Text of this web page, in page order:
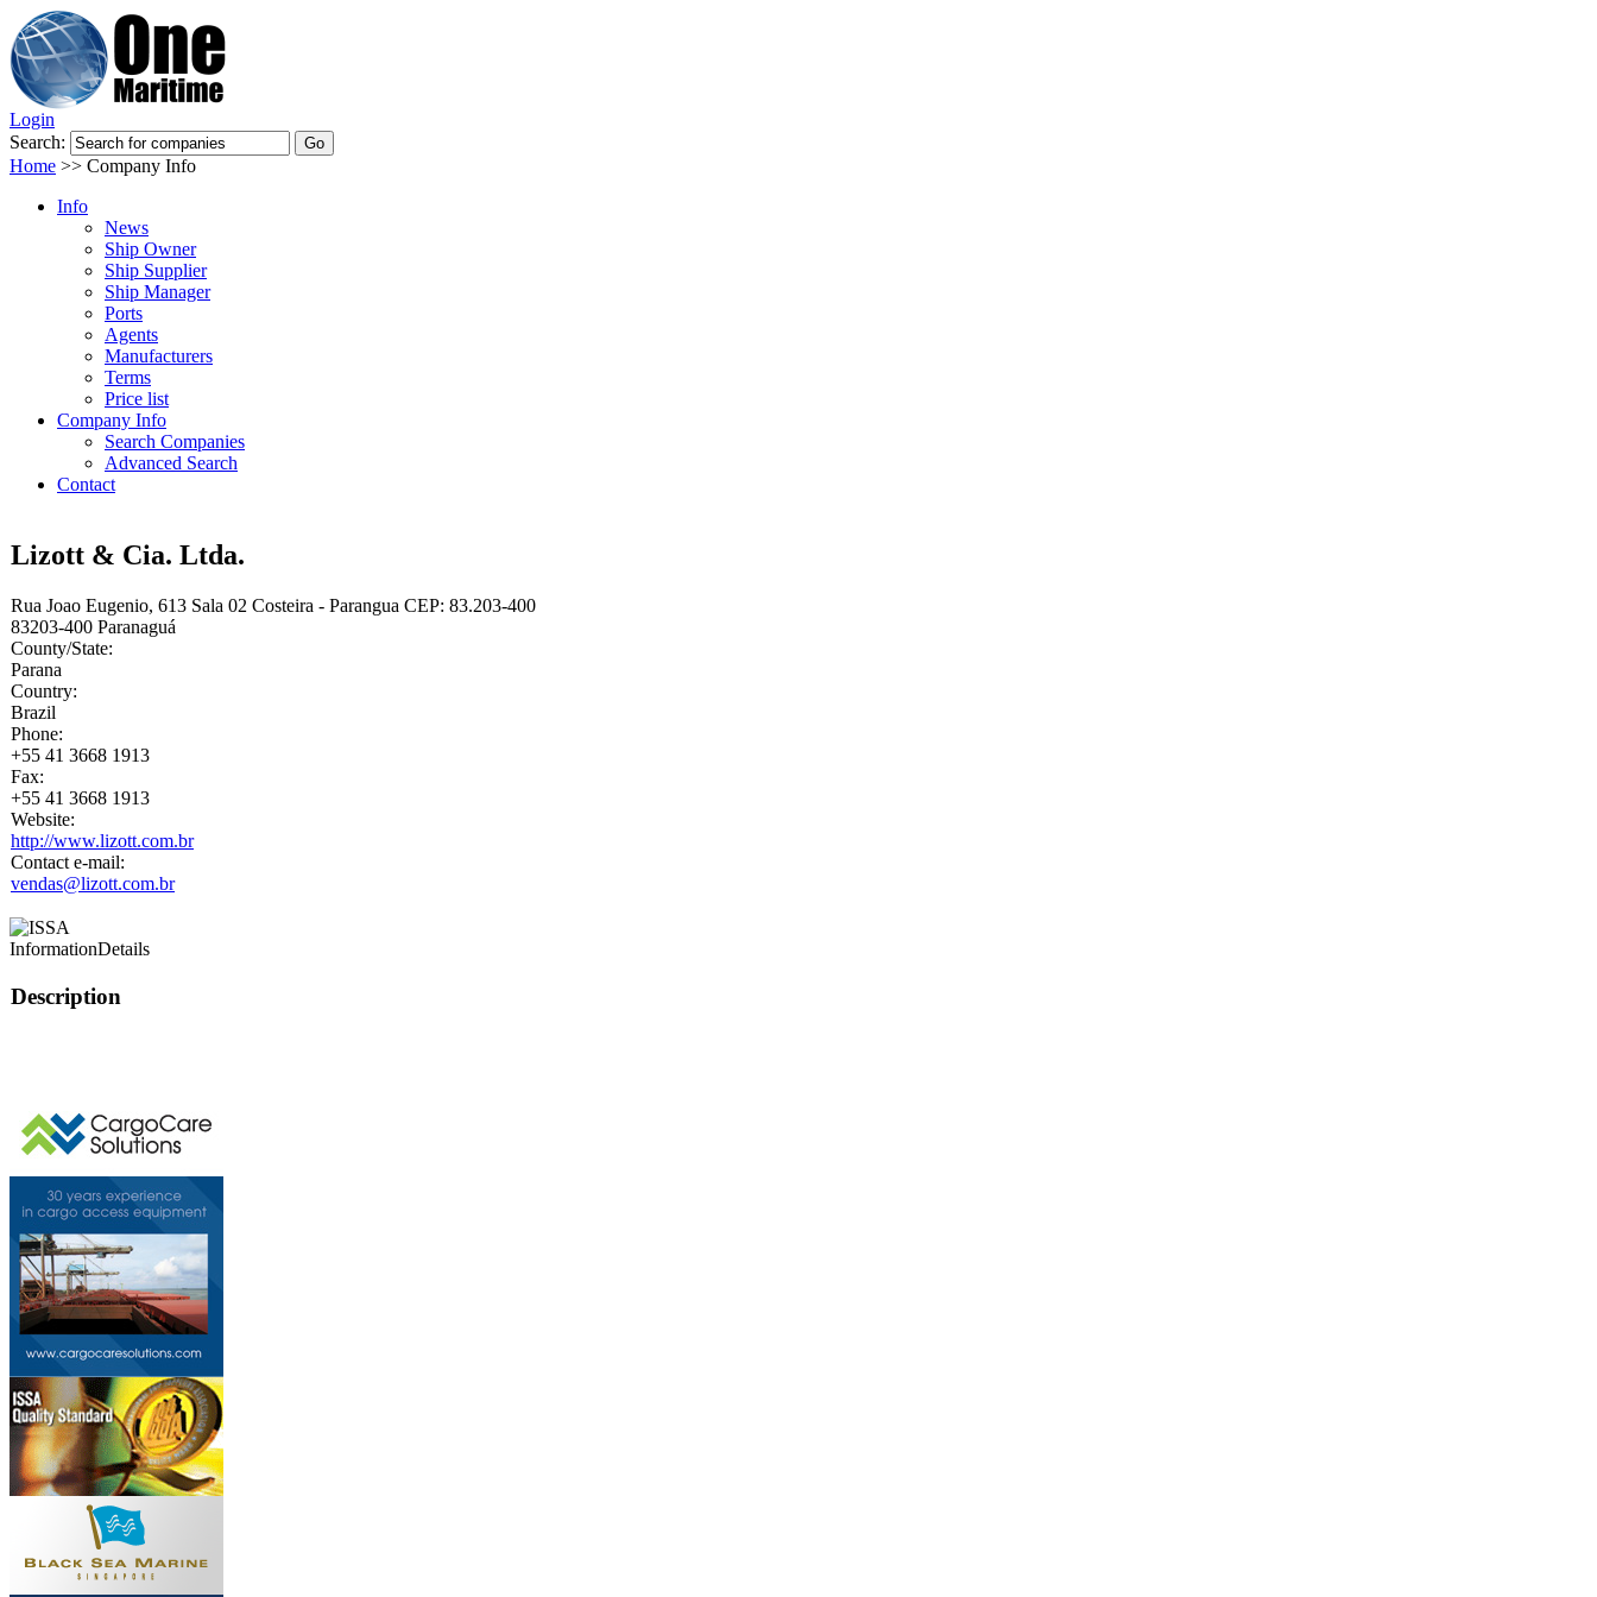
Login
Search:
Home >> Company Info
Info
News
Ship Owner
Ship Supplier
Ship Manager
Ports
Agents
Manufacturers
Terms
Price list
Company Info
Search Companies
Advanced Search
Contact
Lizott & Cia. Ltda.
Rua Joao Eugenio, 613 Sala 02 Costeira - Parangua CEP: 83.203-400
83203-400 Paranaguá
County/State:
Parana
Country:
Brazil
Phone:
+55 41 3668 1913
Fax:
+55 41 3668 1913
Website:
http://www.lizott.com.br
Contact e-mail:
vendas@lizott.com.br
InformationDetails
Description